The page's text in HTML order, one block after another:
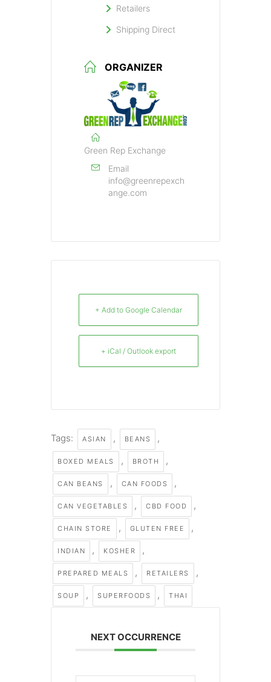
Retailers
Shipping Direct
ORGANIZER
Green Rep Exchange
Email
info@greenrepexch
ange.com
+ Add to Google Calendar
+ iCal / Outlook export
Tags: ASIAN , BEANS ,
BOXED MEALS , BROTH ,
CAN BEANS , CAN FOODS ,
CAN VEGETABLES , CBD FOOD ,
CHAIN STORE , GLUTEN FREE ,
INDIAN , KOSHER ,
PREPARED MEALS , RETAILERS ,
SOUP , SUPERFOODS , THAI
NEXT OCCURRENCE